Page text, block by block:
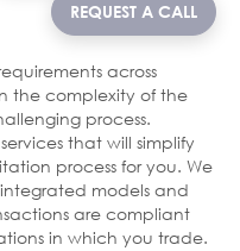
REQUEST A CALL
across
the complexity of the
process.
that will simplify
process for you. We
models and
are compliant
in which you trade.